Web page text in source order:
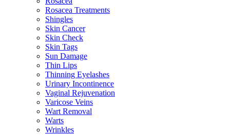
Rosacea Treatments
Shingles
Skin Cancer
Skin Check
Skin Tags
Sun Damage
Thin Lips
Thinning Eyelashes
Urinary Incontinence
Vaginal Rejuvenation
Varicose Veins
Wart Removal
Warts
Wrinkles